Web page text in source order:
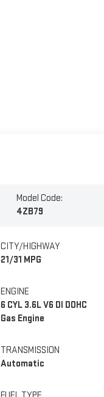
Model Code:
4ZB79
CITY/HIGHWAY
21/31 MPG
ENGINE
6 CYL 3.6L V6 DI DOHC
Gas Engine
TRANSMISSION
Automatic